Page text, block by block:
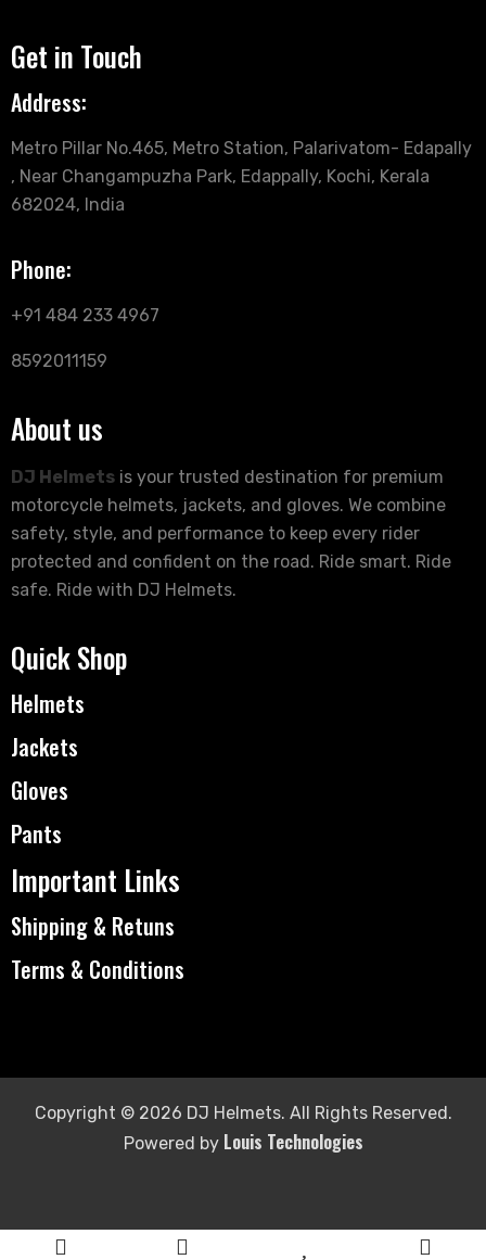
Get in Touch
Address:
Metro Pillar No.465, Metro Station, Palarivatom- Edapally
, Near Changampuzha Park, Edappally, Kochi, Kerala
682024, India
Phone:
+91 484 233 4967
8592011159
About us
DJ Helmets is your trusted destination for premium
motorcycle helmets, jackets, and gloves. We combine
safety, style, and performance to keep every rider
protected and confident on the road. Ride smart. Ride
safe. Ride with DJ Helmets.
Quick Shop
Helmets
Jackets
Gloves
Pants
Important Links
Shipping & Retuns
Terms & Conditions
Copyright © 2026 DJ Helmets. All Rights Reserved.
Powered by Louis Technologies